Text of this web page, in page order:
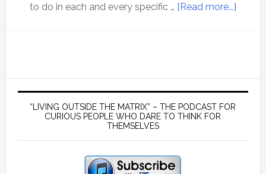
to do in each and every specific … [Read more...]about
Primary
Sidebar
“LIVING OUTSIDE THE MATRIX” – THE PODCAST FOR
CURIOUS PEOPLE WHO DARE TO THINK FOR
THEMSELVES